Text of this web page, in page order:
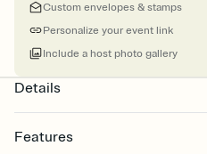
Custom envelopes & stamps
Personalize your event link
Include a host photo gallery
Details
Features